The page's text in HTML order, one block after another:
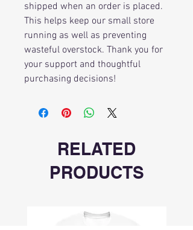
shipped when an order is placed.
This helps keep our small store
running as well as preventing
wasteful overstock. Thank you for
your support and thoughtful
purchasing decisions!
RELATED
PRODUCTS